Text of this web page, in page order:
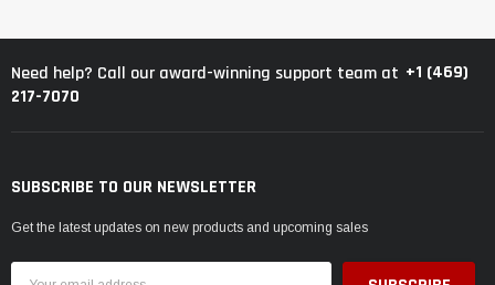
Need help? Call our award-winning support team at +1 (469)
217-7070
SUBSCRIBE TO OUR NEWSLETTER
Get the latest updates on new products and upcoming sales